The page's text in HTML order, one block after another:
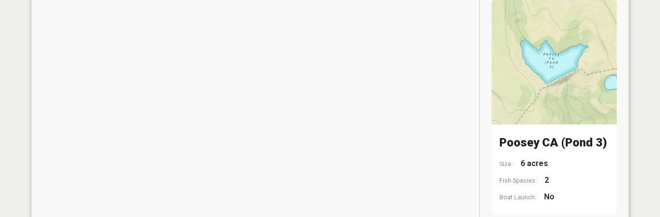
Poosey CA (Pond 3)
Size: 6 acres
Fish Species: 2
Boat Launch: No